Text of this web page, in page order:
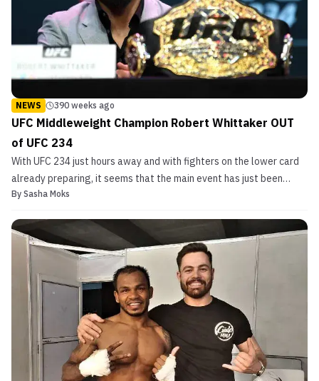
NEWS 390 weeks ago
UFC Middleweight Champion Robert Whittaker OUT
of UFC 234
With UFC 234 just hours away and with fighters on the lower card
already preparing, it seems that the main event has just been
canceled. According to ESPN‘s Brett Okamoto, who was on a
champion and Australia’s very own Robert Whittaker is...
By Sasha Moks